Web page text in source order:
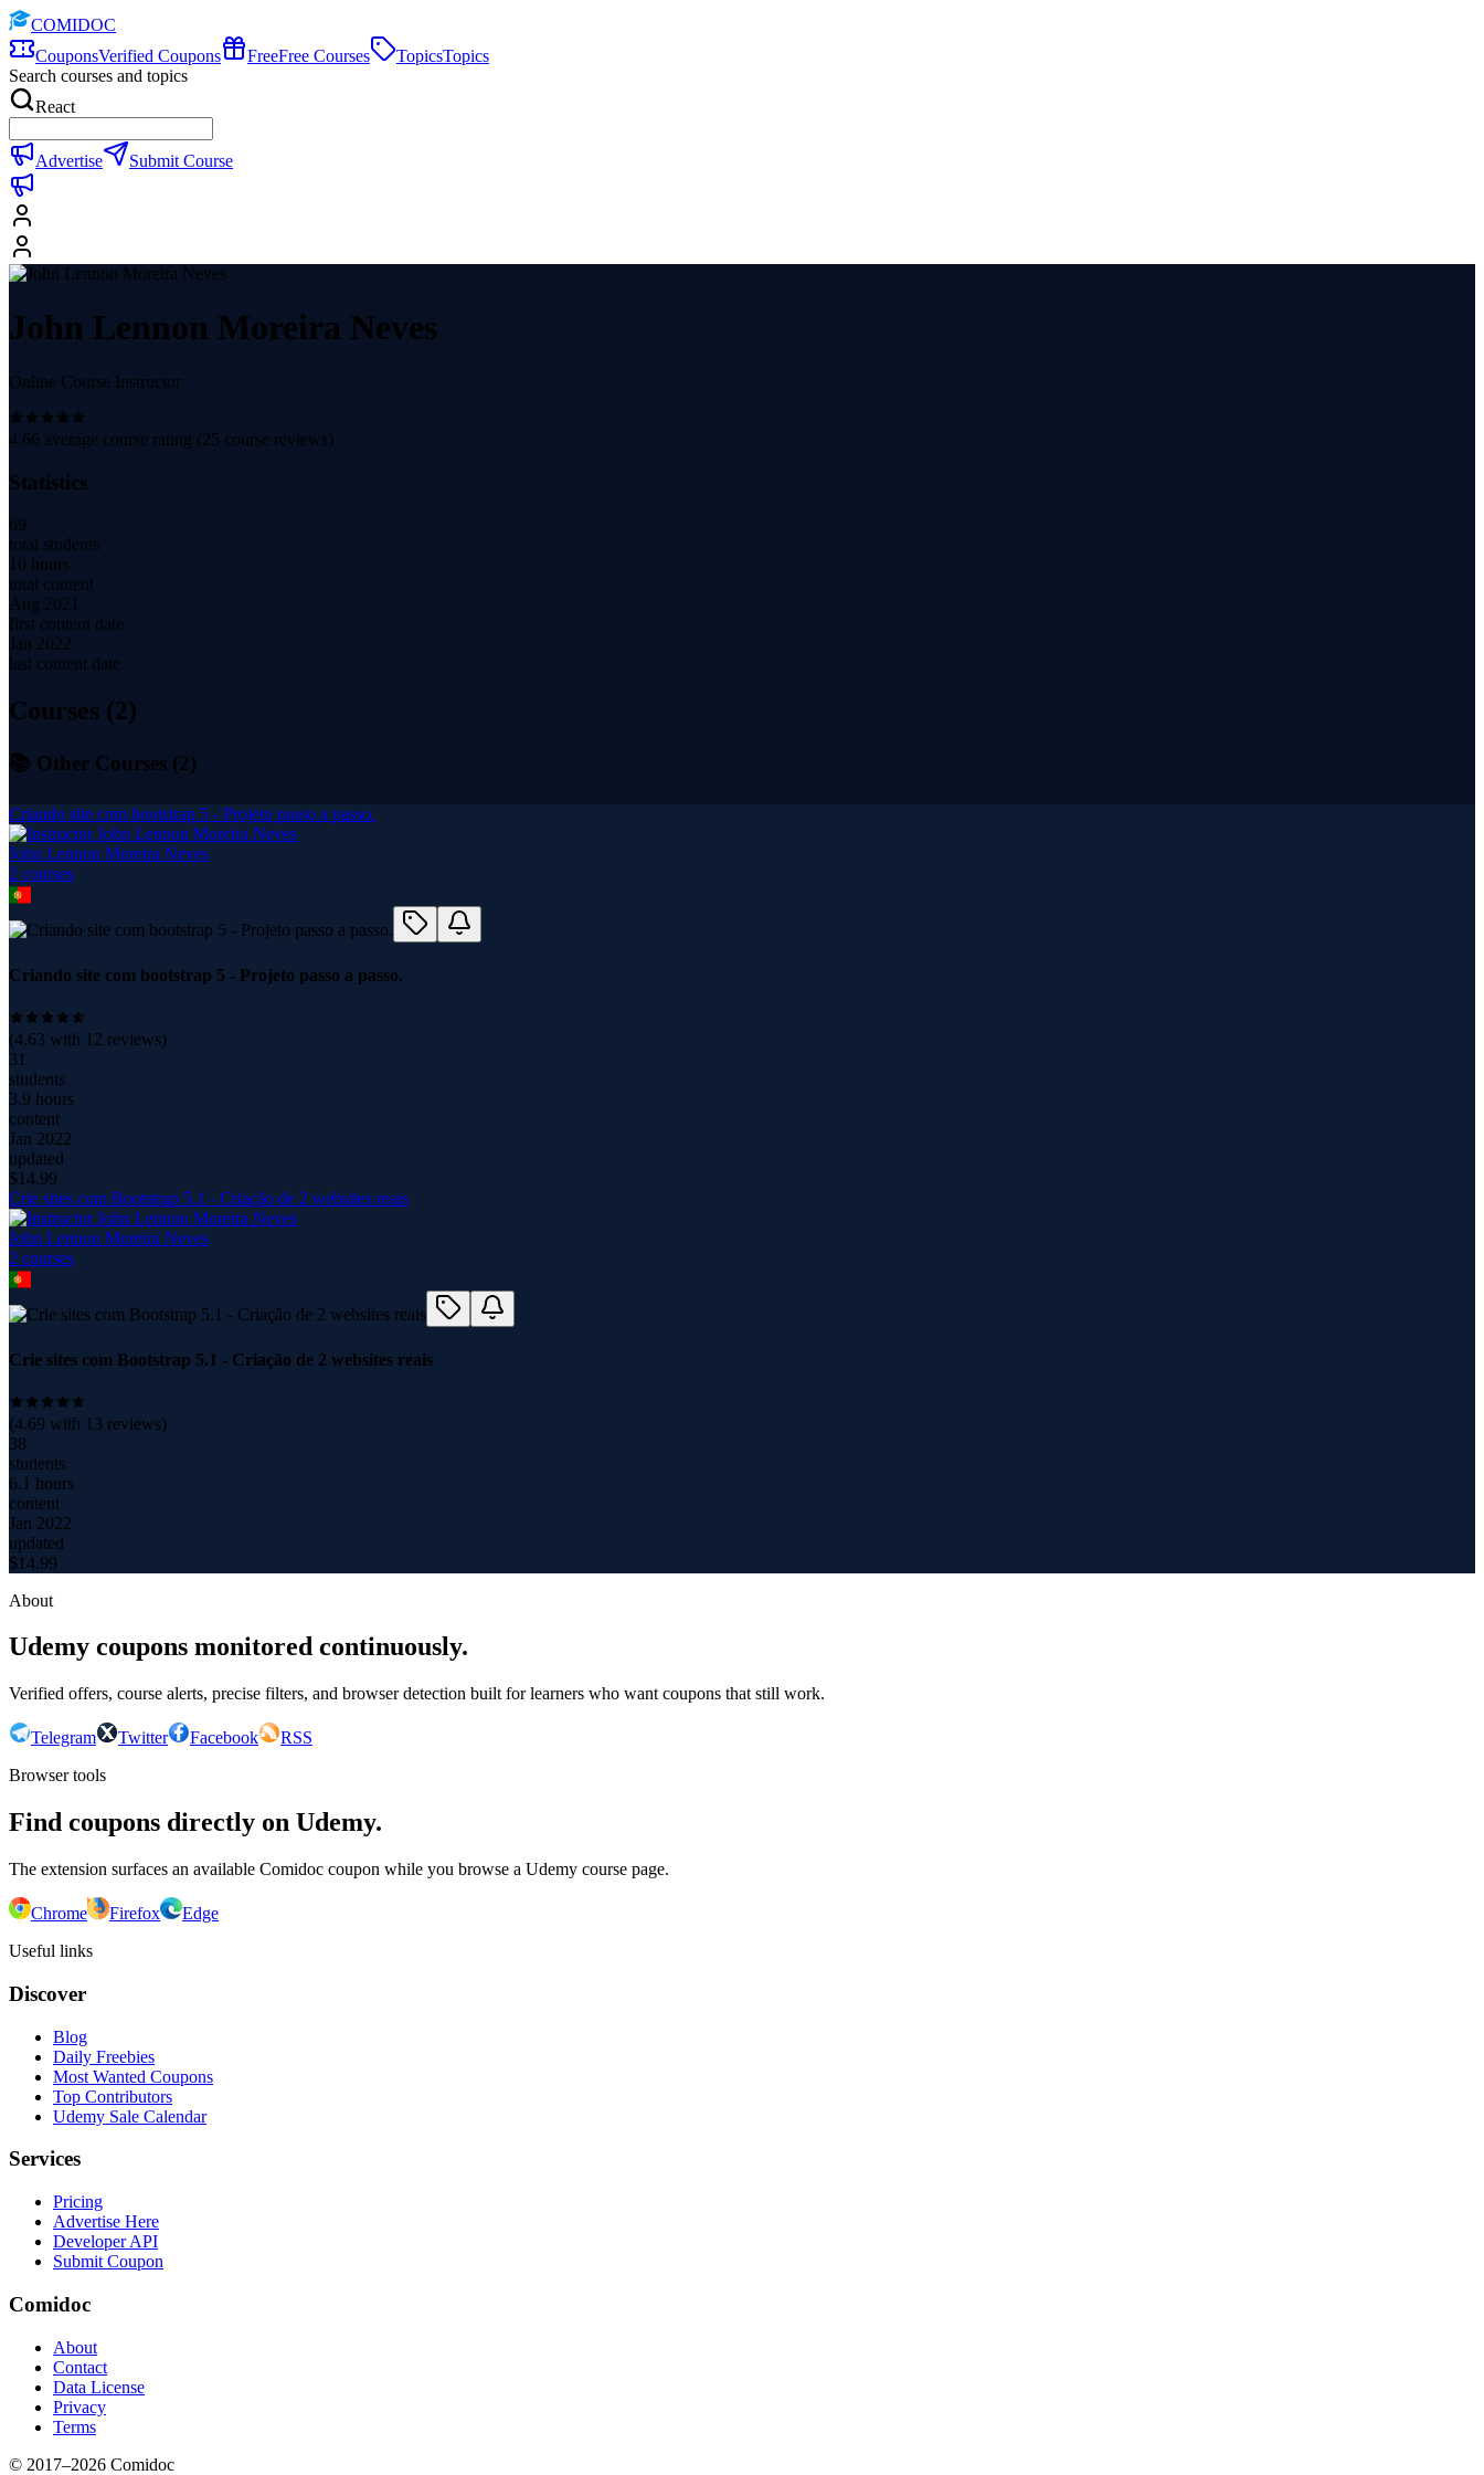
COMIDOC
CouponsVerified Coupons FreeFree Courses TopicsTopics
Search courses and topics
React
Advertise Submit Course
John Lennon Moreira Neves
Online Course Instructor
4.66 average course rating (25 course reviews)
Statistics
69
total students
10 hours
total content
Aug 2021
first content date
Jan 2022
last content date
Courses (2)
📚 Other Courses (2)
Criando site com bootstrap 5 - Projeto passo a passo.
John Lennon Moreira Neves
2 courses
Criando site com bootstrap 5 - Projeto passo a passo.
(4.63 with 12 reviews)
31
students
3.9 hours
content
Jan 2022
updated
$14.99
Crie sites com Bootstrap 5.1 - Criação de 2 websites reais
John Lennon Moreira Neves
2 courses
Crie sites com Bootstrap 5.1 - Criação de 2 websites reais
(4.69 with 13 reviews)
38
students
6.1 hours
content
Jan 2022
updated
$14.99
About
Udemy coupons monitored continuously.
Verified offers, course alerts, precise filters, and browser detection built for learners who want coupons that still work.
Telegram Twitter Facebook
RSS
Browser tools
Find coupons directly on Udemy.
The extension surfaces an available Comidoc coupon while you browse a Udemy course page.
Chrome Firefox
Edge
Useful links
Discover
Blog
Daily Freebies
Most Wanted Coupons
Top Contributors
Udemy Sale Calendar
Services
Pricing
Advertise Here
Developer API
Submit Coupon
Comidoc
About
Contact
Data License
Privacy
Terms
© 2017–2026 Comidoc